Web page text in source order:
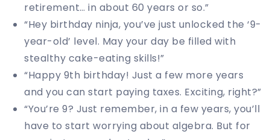
retirement… in about 60 years or so.”
“Hey birthday ninja, you’ve just unlocked the ‘9-
year-old’ level. May your day be filled with
stealthy cake-eating skills!”
“Happy 9th birthday! Just a few more years
and you can start paying taxes. Exciting, right?”
“You’re 9? Just remember, in a few years, you’ll
have to start worrying about algebra. But for